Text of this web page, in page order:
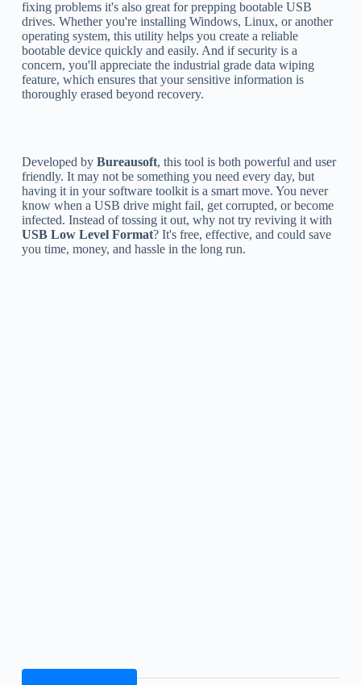
fixing problems it's also great for prepping bootable USB
drives. Whether you're installing Windows, Linux, or another
operating system, this utility helps you create a reliable
bootable device quickly and easily. And if security is a
concern, you'll appreciate the industrial grade data wiping
feature, which ensures that your sensitive information is
thoroughly erased beyond recovery.
Developed by Bureausoft, this tool is both powerful and user
friendly. It may not be something you need every day, but
having it in your software toolkit is a smart move. You never
know when a USB drive might fail, get corrupted, or become
infected. Instead of tossing it out, why not try reviving it with
USB Low Level Format? It's free, effective, and could save
you time, money, and hassle in the long run.